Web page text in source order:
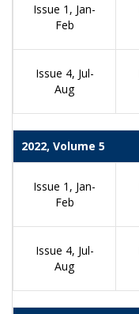
Issue 1, Jan-
Feb
Issue 4, Jul-
Aug
2022, Volume 5
Issue 1, Jan-
Feb
Issue 4, Jul-
Aug